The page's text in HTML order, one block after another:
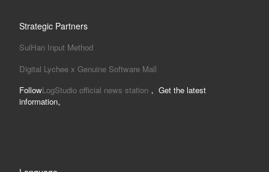
Strategic Partners
SuiHan Input Method
Digital Lychee x Genuine Software Mall
FollowLogStudio official news station， Get the latest
information。